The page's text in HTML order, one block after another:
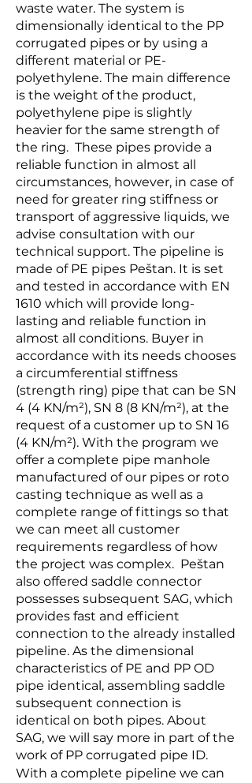
waste water. The system is
dimensionally identical to the PP
corrugated pipes or by using a
different material or PE-
polyethylene. The main difference
is the weight of the product,
polyethylene pipe is slightly
heavier for the same strength of
the ring. These pipes provide a
reliable function in almost all
circumstances, however, in case of
need for greater ring stiffness or
transport of aggressive liquids, we
advise consultation with our
technical support. The pipeline is
made of PE pipes Peštan. It is set
and tested in accordance with EN
1610 which will provide long-
lasting and reliable function in
almost all conditions. Buyer in
accordance with its needs chooses
a circumferential stiffness
(strength ring) pipe that can be SN
4 (4 KN/m²), SN 8 (8 KN/m²), at the
request of a customer up to SN 16
(4 KN/m²). With the program we
offer a complete pipe manhole
manufactured of our pipes or roto
casting technique as well as a
complete range of fittings so that
we can meet all customer
requirements regardless of how
the project was complex. Peštan
also offered saddle connector
possesses subsequent SAG, which
provides fast and efficient
connection to the already installed
pipeline. As the dimensional
characteristics of PE and PP OD
pipe identical, assembling saddle
subsequent connection is
identical on both pipes. About
SAG, we will say more in part of the
work of PP corrugated pipe ID.
With a complete pipeline we can